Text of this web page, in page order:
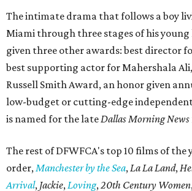
The intimate drama that follows a boy
Miami through three stages of his young
given three other awards: best director
best supporting actor for Mahershala
Russell Smith Award, an honor given
low-budget or cutting-edge
is named for the lateDallas Morning News
The rest of DFWFCA's top 10 films of the
order,Manchester by the Sea,La La Land,
Arrival, Jackie,Loving,20th Century Women